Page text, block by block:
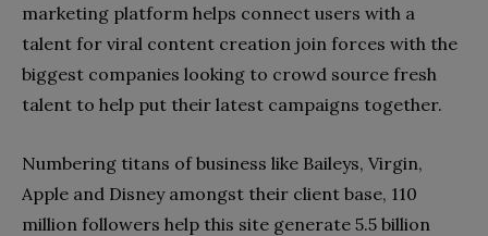
marketing platform helps connect users with a
talent for viral content creation join forces with the
biggest companies looking to crowd source fresh
talent to help put their latest campaigns together.
Numbering titans of business like Baileys, Virgin,
Apple and Disney amongst their client base, 110
million followers help this site generate 5.5 billion